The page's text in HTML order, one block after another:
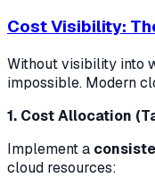
Cost Visibility:
Without visibility into
impossible. Modern
1. Cost Allocation
Implement a
cloud resources: